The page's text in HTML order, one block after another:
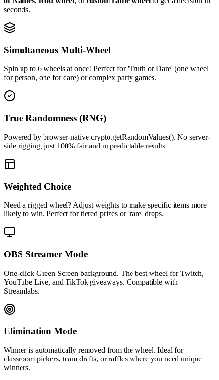
seconds.
Simultaneous Multi-Wheel
Spin up to 6 wheels at once! Perfect for 'Truth or Dare' (one wheel
for person, one for dare) or complex party games.
True Randomness (RNG)
Powered by browser-native crypto.getRandomValues(). No server-
side rigging, just 100% fair and unpredictable results.
Weighted Choice
Need a rigged wheel? Adjust weights to make specific items more
likely to win. Perfect for tiered prizes or 'rare' drops.
OBS Streamer Mode
One-click Green Screen background. The best wheel for Twitch,
YouTube Live, and TikTok giveaways. Compatible with
Streamlabs.
Elimination Mode
Winner is automatically removed from the wheel. Ideal for
classroom pickers, team drafts, or raffles where you need unique
winners.